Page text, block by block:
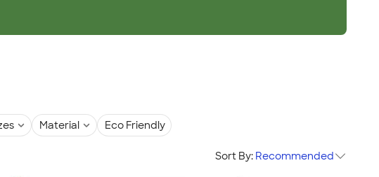
Material Eco Friendly
Sort By: Recommended